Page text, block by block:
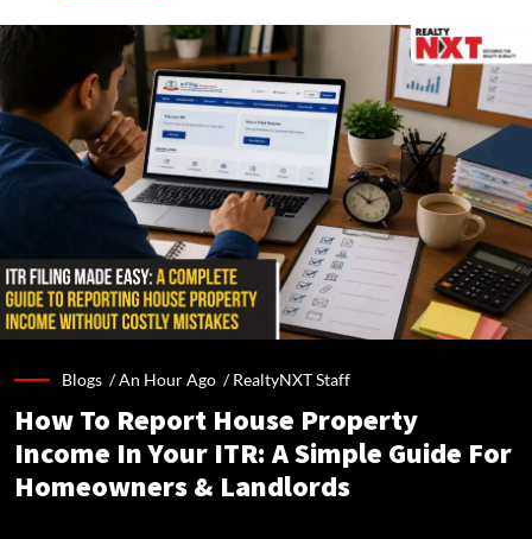
Blogs /An Hour Ago /RealtyNXT Staff
How To Report House Property
Income In Your ITR: A Simple Guide For
Homeowners & Landlords